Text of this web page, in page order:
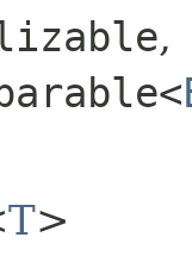
,
T>